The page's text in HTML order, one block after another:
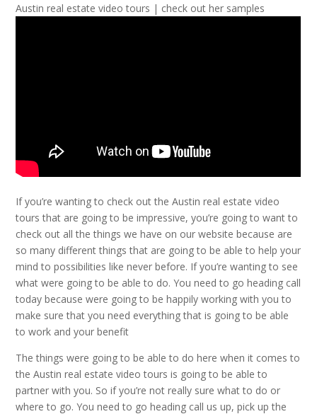
Austin real estate video tours | check out her samples
If you’re wanting to check out the Austin real estate video
tours that are going to be impressive, you’re going to want to
check out all the things we have on our website because are
so many different things that are going to be able to help your
mind to possibilities like never before. If you’re wanting to see
what were going to be able to do. You need to go heading call
today because were going to be happily working with you to
make sure that you need everything that is going to be able
to work and your benefit
The things were going to be able to do here when it comes to
the Austin real estate video tours is going to be able to
partner with you. So if you’re not really sure what to do or
where to go. You need to go heading call us up, pick up the